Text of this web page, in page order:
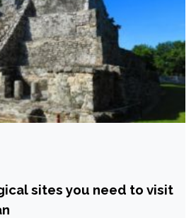
sites you need to visit